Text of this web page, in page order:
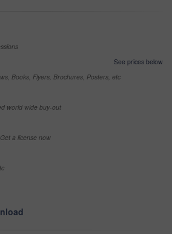
See prices below
Books, Flyers, Brochures, Posters, etc
world wide buy-out
a license now